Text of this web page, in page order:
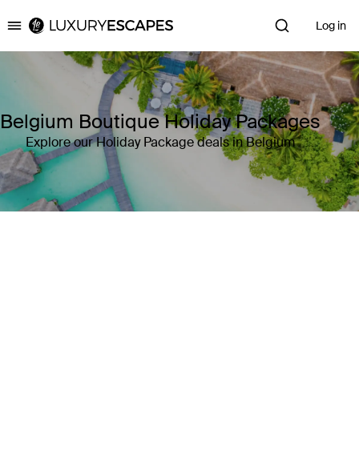
Luxury Escapes Log in
Belgium Boutique Holiday Packages
Explore our Holiday Package deals in Belgium